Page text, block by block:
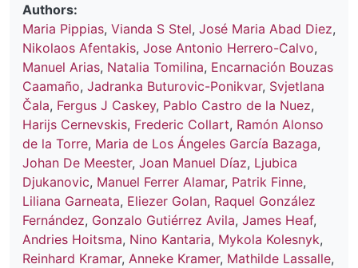
Authors:
Maria Pippias, Vianda S Stel, José Maria Abad Diez,
Nikolaos Afentakis, Jose Antonio Herrero-Calvo,
Manuel Arias, Natalia Tomilina, Encarnación Bouzas
Caamaño, Jadranka Buturovic-Ponikvar, Svjetlana
Čala, Fergus J Caskey, Pablo Castro de la Nuez,
Harijs Cernevskis, Frederic Collart, Ramón Alonso
de la Torre, Maria de Los Ángeles García Bazaga,
Johan De Meester, Joan Manuel Díaz, Ljubica
Djukanovic, Manuel Ferrer Alamar, Patrik Finne,
Liliana Garneata, Eliezer Golan, Raquel González
Fernández, Gonzalo Gutiérrez Avila, James Heaf,
Andries Hoitsma, Nino Kantaria, Mykola Kolesnyk,
Reinhard Kramar, Anneke Kramer, Mathilde Lassalle,